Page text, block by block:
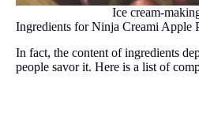
Ice cream-
Ingredients for Ninja Creami Apple
In fact, the content of ingredients
people savor it. Here is a list of